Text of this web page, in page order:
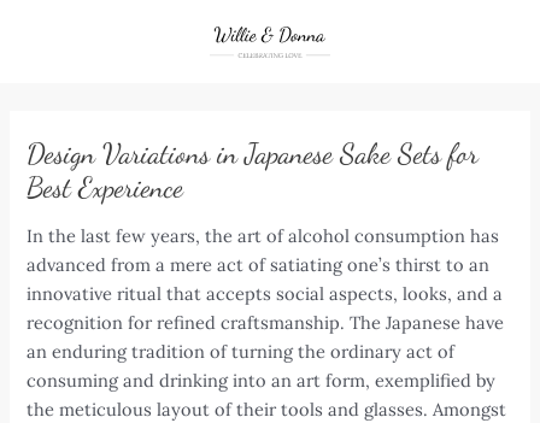
Design Variations in Japanese Sake Sets for
Best Experience
In the last few years, the art of alcohol consumption has
advanced from a mere act of satiating one’s thirst to an
innovative ritual that accepts social aspects, looks, and a
recognition for refined craftsmanship. The Japanese have
an enduring tradition of turning the ordinary act of
consuming and drinking into an art form, exemplified by
the meticulous layout of their tools and glasses. Amongst